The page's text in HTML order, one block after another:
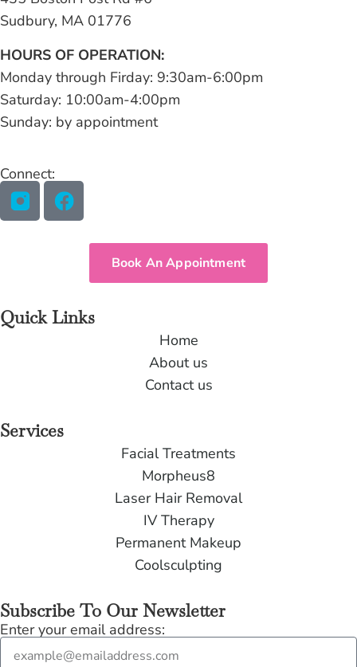
Sudbury, MA 01776
HOURS OF OPERATION:
Monday through Firday: 9:30am-6:00pm
Saturday: 10:00am-4:00pm
Sunday: by appointment
Connect:
Book An Appointment
Quick Links
Home
About us
Contact us
Services
Facial Treatments
Morpheus8
Laser Hair Removal
IV Therapy
Permanent Makeup
Coolsculpting
Subscribe To Our Newsletter
Enter your email address: